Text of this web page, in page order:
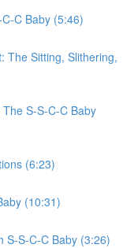
C Baby (5:46)
The Sitting, Slithering,
S-S-C-C Baby
(6:23)
(10:31)
S-S-C-C Baby (3:26)